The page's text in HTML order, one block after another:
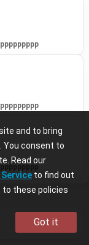
and to bring
You consent to
Read our
to find out
to these policies
Got it